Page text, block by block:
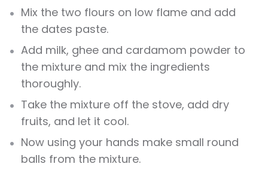
Mix the two flours on low flame and add
the dates paste.
Add milk, ghee and cardamom powder to
the mixture and mix the ingredients
thoroughly.
Take the mixture off the stove, add dry
fruits, and let it cool.
Now using your hands make small round
balls from the mixture.